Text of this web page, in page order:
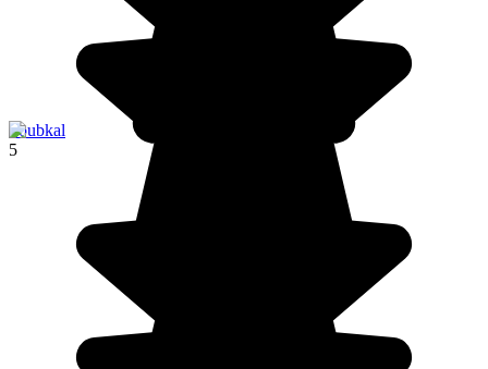
Toubkal
5